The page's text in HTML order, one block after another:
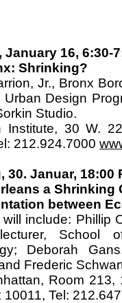
January 16, 6:30-
Shrinking?
Jr., Bronx
Urban Design
Studio.
Institute, 30 W.
212.924.7000
30. Januar, 18:00
a Shrinking
between
will include: Phillip
School
Deborah
Frederic
Room
10011, Tel: